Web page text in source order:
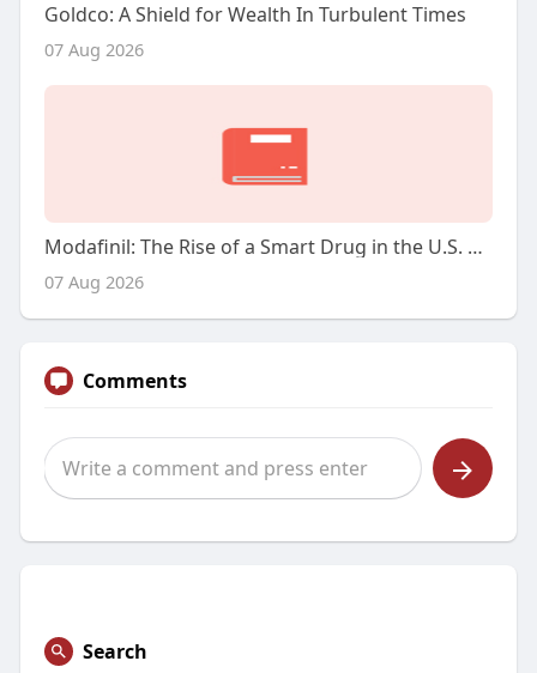
Goldco: A Shield for Wealth In Turbulent Times
07 Aug 2026
Modafinil: The Rise of a Smart Drug in the U.S. Market
07 Aug 2026
Comments
Search